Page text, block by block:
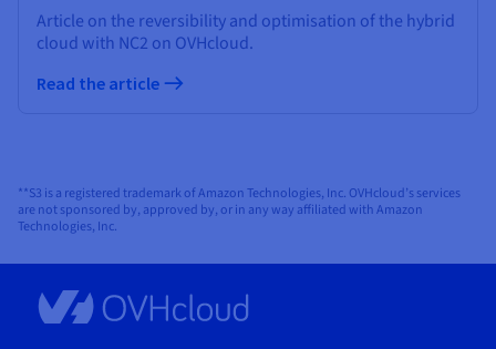
Article on the reversibility and optimisation of the hybrid
cloud with NC2 on OVHcloud.
Read the article
**S3 is a registered trademark of Amazon Technologies, Inc. OVHcloud’s services
are not sponsored by, approved by, or in any way affiliated with Amazon
Technologies, Inc.